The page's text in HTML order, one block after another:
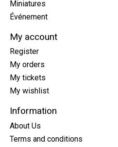
Miniatures
Événement
My account
Register
My orders
My tickets
My wishlist
Information
About Us
Terms and conditions